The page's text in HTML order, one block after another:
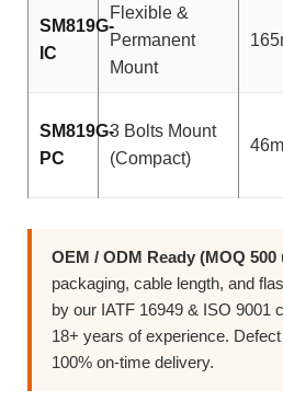
SM819G-
IC
Flexible &
Permanent
Mount
SM819G-
PC
3 Bolts Mount
(Compact)
OEM / ODM Ready (MOQ 500
packaging, cable length, and
by our IATF 16949 & ISO 9001
18+ years of experience.
100% on-time delivery.